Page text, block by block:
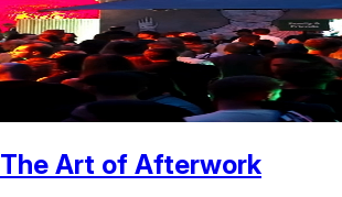
The Art of Afterwork